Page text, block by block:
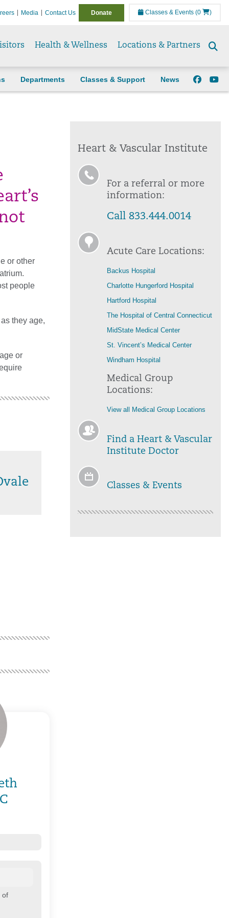
Media Contact Us Donate Classes & Events (0 )
Health & Wellness Locations & Partners
Departments Classes & Support News
or other
people
they age,
or
of
Heart & Vascular Institute
For a referral or more
information:
Call 833.444.0014
Acute Care Locations:
Backus Hospital
Charlotte Hungerford Hospital
Hartford Hospital
The Hospital of Central Connecticut
MidState Medical Center
St. Vincent’s Medical Center
Windham Hospital
Medical Group
Locations:
View all Medical Group Locations
Find a Heart & Vascular
Institute Doctor
Classes & Events